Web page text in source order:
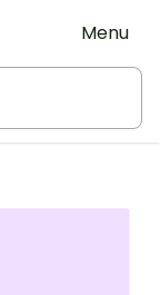
Menu